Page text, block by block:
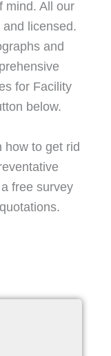
mind. All our
licensed.
and
for Facility
below.
how to get rid
free survey